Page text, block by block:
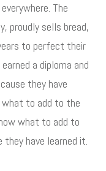
The
proudly sells bread,
to perfect their
a diploma and
they have
what to add to the
what to add to
have learned it.